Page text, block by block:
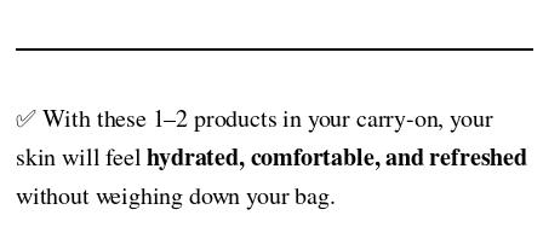
✅ With these 1–2 products in your carry-on, your
skin will feelhydrated, comfortable, and refreshed
without weighing down your bag.